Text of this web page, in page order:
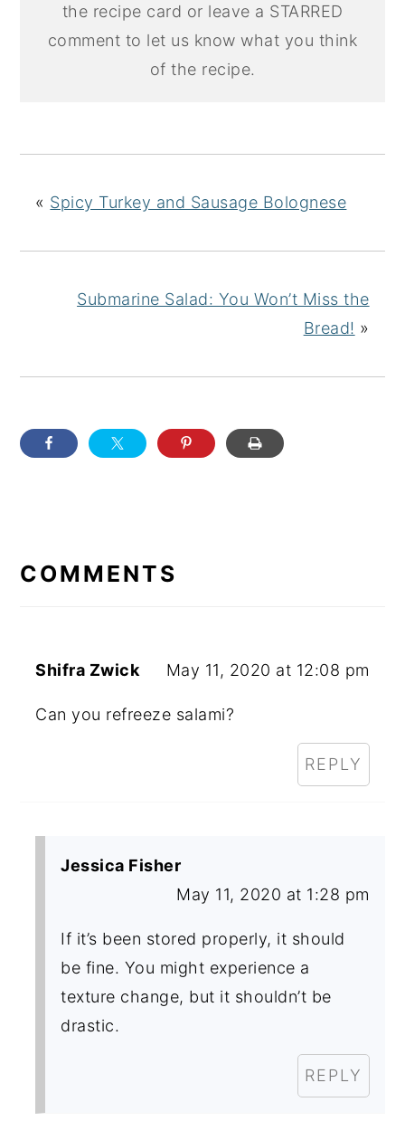
the recipe card or leave a STARRED
comment to let us know what you think
of the recipe.
« Spicy Turkey and Sausage Bolognese
Submarine Salad: You Won’t Miss the
Bread! »
INTERACTIONS
COMMENTS
Shifra Zwick May 11, 2020 at 12:08 pm
Can you refreeze salami?
REPLY
Jessica Fisher
May 11, 2020 at 1:28 pm
If it’s been stored properly, it should
be fine. You might experience a
texture change, but it shouldn’t be
drastic.
REPLY